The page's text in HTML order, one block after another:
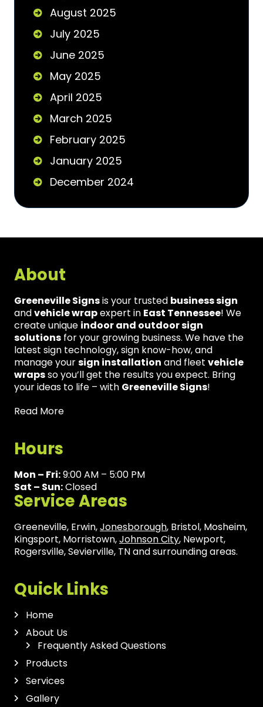
August 2025
July 2025
June 2025
May 2025
April 2025
March 2025
February 2025
January 2025
December 2024
About
Greeneville Signsis your trusted business sign
andvehicle wrapexpert in East Tennessee! We
create unique indoor and outdoor sign
solutionsfor your growing business. We have the
latest sign technology, sign know-how, and
manage yoursign installation and fleet vehicle
wrapsso you’ll get the results you expect. Bring
your ideas to life – with Greeneville Signs!
Read More
Hours
Mon – Fri:9:00 AM – 5:00 PM
Sat – Sun:Closed
Service Areas
Greeneville, Erwin,Jonesborough, Bristol, Mosheim,
Kingsport, Morristown,Johnson City, Newport,
Rogersville, Sevierville, TN and surrounding areas.
Quick Links
Home
About Us
Frequently Asked Questions
Products
Services
Gallery